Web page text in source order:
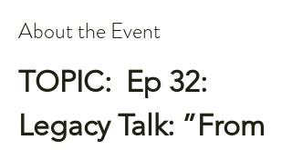
About the Event
TOPIC:  Ep 32:
Legacy Talk: ”From